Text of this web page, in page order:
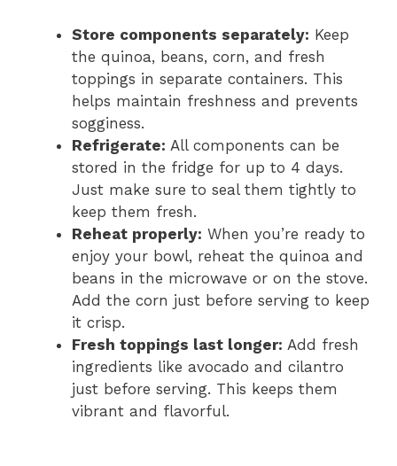
Store components separately: Keep
the quinoa, beans, corn, and fresh
toppings in separate containers. This
helps maintain freshness and prevents
sogginess.
Refrigerate: All components can be
stored in the fridge for up to 4 days.
Just make sure to seal them tightly to
keep them fresh.
Reheat properly: When you’re ready to
enjoy your bowl, reheat the quinoa and
beans in the microwave or on the stove.
Add the corn just before serving to keep
it crisp.
Fresh toppings last longer: Add fresh
ingredients like avocado and cilantro
just before serving. This keeps them
vibrant and flavorful.